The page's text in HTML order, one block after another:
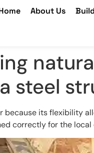
About Us
steel
because its flexibility
correctly for the local